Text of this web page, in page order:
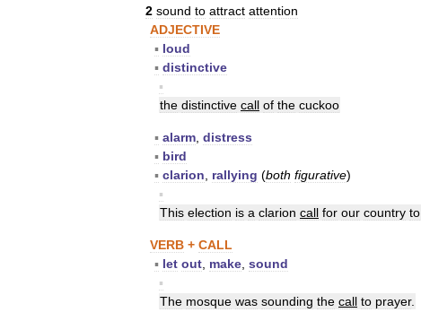
2 sound to attract attention
ADJECTIVE
▪ loud
▪ distinctive
▪
the distinctive call of the cuckoo
▪ alarm distress
▪ bird
▪ clarion rallying (both figurative)
▪
This election is a clarion call for our country to
VERB + CALL
▪ let out make sound
▪
The mosque was sounding the call to prayer.